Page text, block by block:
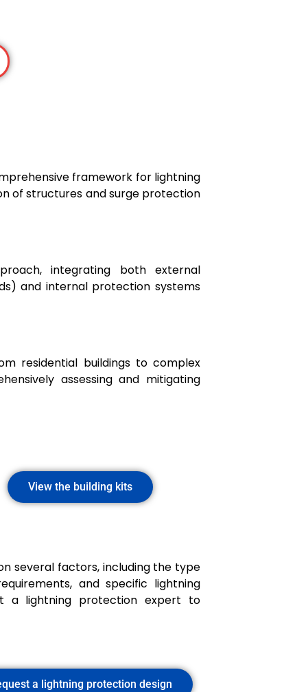
framework for lightning
of structures and surge protection
integrating both external
and internal protection systems
residential buildings to complex
assessing and mitigating
View the building kits
several factors, including the type
and specific lightning
a lightning protection expert to
a lightning protection design